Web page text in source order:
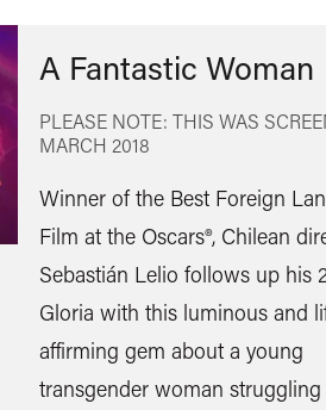
A Fantastic Woman
PLEASE NOTE: THIS WAS
MARCH 2018
Winner of the Best Foreign
Film at the Oscars®, Chilean
Sebastián Lelio follows up his
Gloria with this luminous and
affirming gem about a young
transgender woman